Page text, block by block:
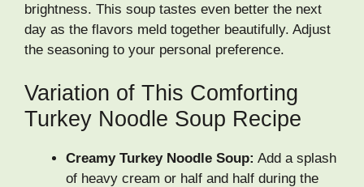
brightness. This soup tastes even better the next
day as the flavors meld together beautifully. Adjust
the seasoning to your personal preference.
Variation of This Comforting
Turkey Noodle Soup Recipe
Creamy Turkey Noodle Soup: Add a splash
of heavy cream or half and half during the